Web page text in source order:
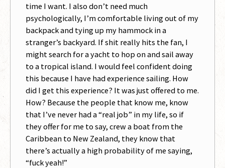
time I want. I also don’t need much
psychologically, I’m comfortable living out of my
backpack and tying up my hammock in a
stranger’s backyard. If shit really hits the fan, I
might search for a yacht to hop on and sail away
to a tropical island. I would feel confident doing
this because I have had experience sailing. How
did I get this experience? It was just offered to me.
How? Because the people that know me, know
that I’ve never had a “real job” in my life, so if
they offer for me to say, crew a boat from the
Caribbean to New Zealand, they know that
there’s actually a high probability of me saying,
“fuck yeah!”